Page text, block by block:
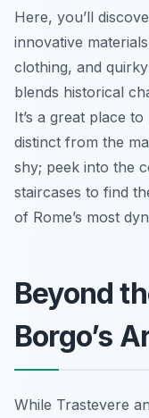
Here, you’ll
innovative
clothing, and
blends historical
It’s a great place
distinct from the
shy; peek into the
staircases to find
of Rome’s most
Beyond
Borgo’s
While Trastevere